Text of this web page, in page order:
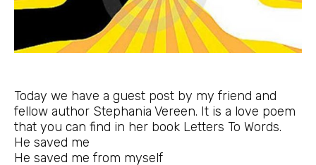
Today we have a guest post by my friend and
fellow author Stephania Vereen. It is a love poem
that you can find in her book Letters To Words.
He saved me
He saved me from myself